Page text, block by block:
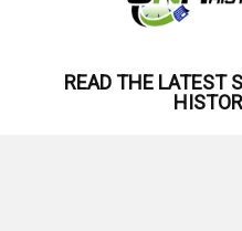
READ THE LATEST